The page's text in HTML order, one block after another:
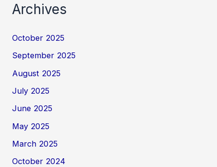
Archives
October 2025
September 2025
August 2025
July 2025
June 2025
May 2025
March 2025
October 2024